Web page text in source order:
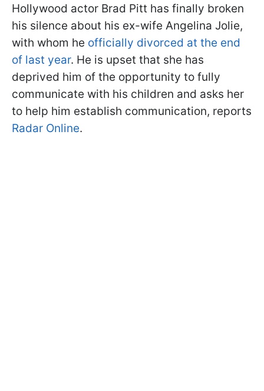
Hollywood actor Brad Pitt has finally broken
his silence about his ex-wife Angelina Jolie,
with whom he officially divorced at the end
of last year. He is upset that she has
deprived him of the opportunity to fully
communicate with his children and asks her
to help him establish communication, reports
Radar Online.